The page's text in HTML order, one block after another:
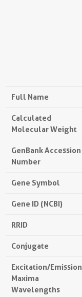
Full Name
Calculated
Molecular Weight
GenBank Accession
Number
Gene Symbol
Gene ID (NCBI)
RRID
Conjugate
Excitation/Emission
Maxima
Wavelengths